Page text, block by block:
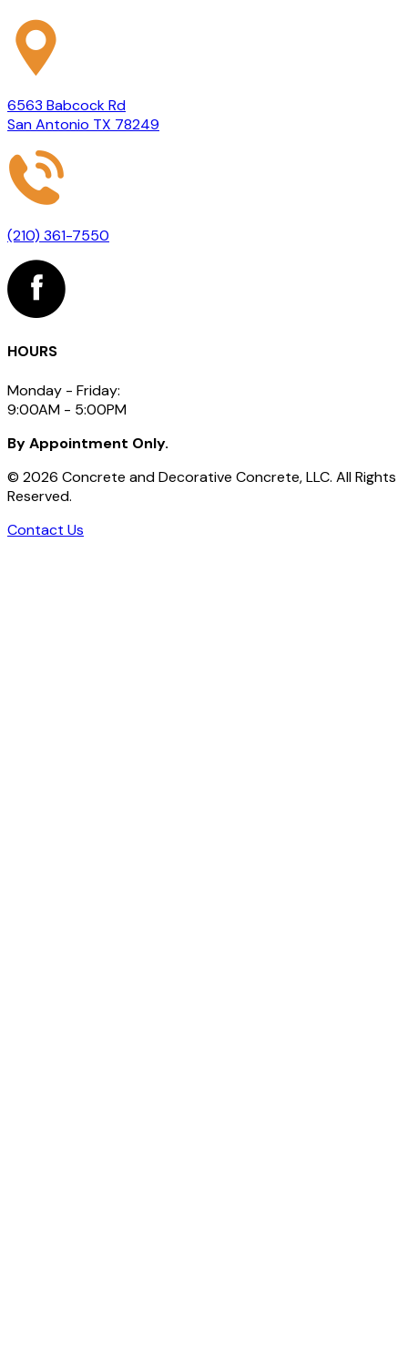
6563 Babcock Rd
San Antonio TX 78249
(210) 361-7550
HOURS
Monday - Friday:
9:00AM - 5:00PM
By Appointment Only.
© 2026 Concrete and Decorative Concrete, LLC. All Rights
Reserved.
Contact Us